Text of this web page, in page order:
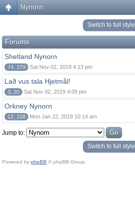
Nynorn
Switch to full style
Forums
Shetland Nynorn
74, 379 Sat Nov 02, 2019 4:13 pm
Lað vus tala Hjetmål!
3, 20 Sat Nov 02, 2019 4:09 pm
Orkney Nynorn
12, 108 Mon Jan 22, 2018 10:14 am
Jump to:
Switch to full style
Powered by phpBB © phpBB Group.